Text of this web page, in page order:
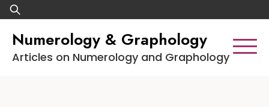
Skip
to
content
Search
for:
Numerology & Graphology
Articles on Numerology and Graphology